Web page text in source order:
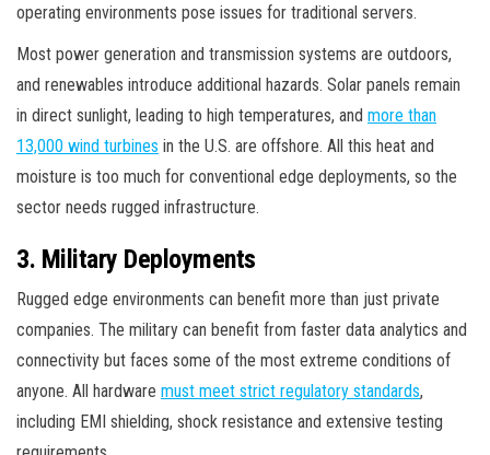
operating environments pose issues for traditional servers.
Most power generation and transmission systems are outdoors,
and renewables introduce additional hazards. Solar panels remain
in direct sunlight, leading to high temperatures, and more than
13,000 wind turbines in the U.S. are offshore. All this heat and
moisture is too much for conventional edge deployments, so the
sector needs rugged infrastructure.
3. Military Deployments
Rugged edge environments can benefit more than just private
companies. The military can benefit from faster data analytics and
connectivity but faces some of the most extreme conditions of
anyone. All hardware must meet strict regulatory standards,
including EMI shielding, shock resistance and extensive testing